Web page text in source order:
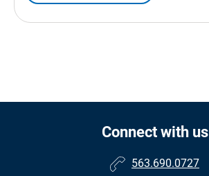
Connect with us
563.690.0727